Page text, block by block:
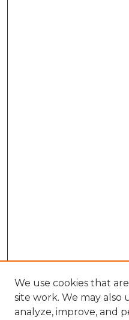
We use cookies that
site work. We may also
analyze, improve, and